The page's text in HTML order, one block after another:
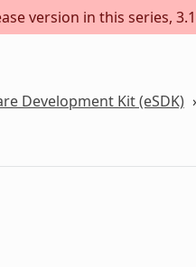
version in this series,
Development Kit (eSDK)